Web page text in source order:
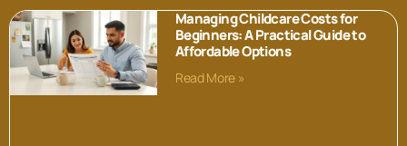
Managing Childcare Costs for
Beginners: A Practical Guide to
Affordable Options
Read More »